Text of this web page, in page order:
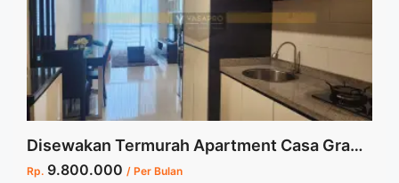
Disewakan Termurah Apartment Casa Grande 1 BR Tower Montreal Floor 17 Full Furnish Jakarta Selatan
Rp. 9.800.000 / Per Bulan